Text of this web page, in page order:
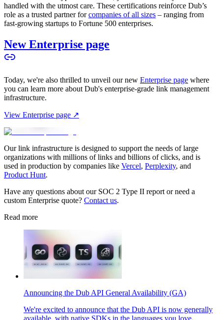
handled with the utmost care. These certifications reinforce Dub’s
role as a trusted partner forcompanies of all sizes – ranging from
fast-growing startups to Fortune 500 enterprises.
New Enterprise page
Today, we're also thrilled to unveil our new Enterprise page where
you can learn more about Dub's enterprise-grade link management
infrastructure.
View Enterprise page ↗
Our link infrastructure is designed to support the needs of large
organizations with millions of links and billions of clicks, and is
used in production by companies like Vercel, Perplexity, and
Product Hunt.
Have any questions about our SOC 2 Type II report or need a
custom Enterprise quote? Contact us.
Read more
Announcing the Dub API General Availability (GA)
We're excited to announce that the Dub API is now generally
available, with native SDKs in the languages you love.